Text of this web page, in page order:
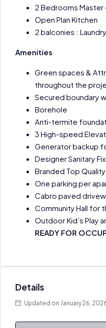
2 Bedrooms Master
Open Plan Kitchen
2 balconies :
Amenities
Green spaces &
throughout the
Secured boundary
Borehole
Anti-termite
3 High-speed
Generator backup
Designer Sanitary
Branded Top
One parking per
Cabro paved
Community Hall for
Outdoor Kid’s Play
READY FOR
Details
Updated on January 26,